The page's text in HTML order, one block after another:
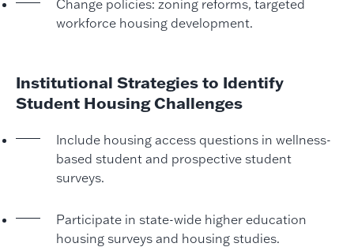
Change policies: zoning reforms, targeted
workforce housing development.
Institutional Strategies to Identify
Student Housing Challenges
Include housing access questions in wellness-
based student and prospective student
surveys.
Participate in state-wide higher education
housing surveys and housing studies.